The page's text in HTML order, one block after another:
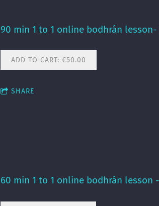
90 min 1 to 1 online bodhrán
ADD TO CART: €50.00
SHARE
60 min 1 to 1 online bodhrán lesson